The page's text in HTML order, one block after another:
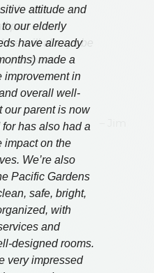
life she
part of our
we will always be
you have